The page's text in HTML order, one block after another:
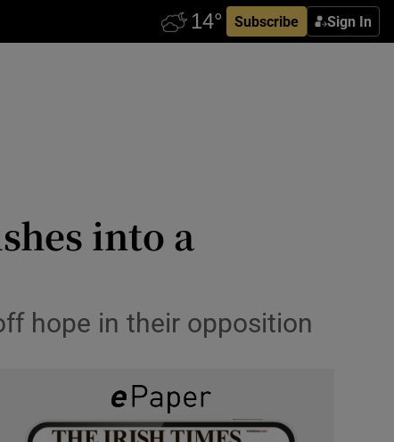
Subscribe Sign In
into a
hope in their opposition